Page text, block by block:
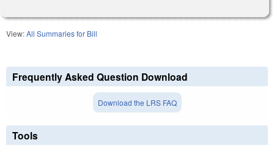
View:All Summaries for Bill
Frequently Asked Question Download
Download the LRS FAQ
Tools